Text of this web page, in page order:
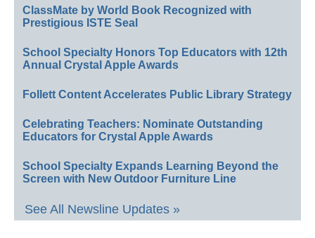
ClassMate by World Book Recognized with
Prestigious ISTE Seal
School Specialty Honors Top Educators with 12th
Annual Crystal Apple Awards
Follett Content Accelerates Public Library Strategy
Celebrating Teachers: Nominate Outstanding
Educators for Crystal Apple Awards
School Specialty Expands Learning Beyond the
Screen with New Outdoor Furniture Line
See All Newsline Updates »